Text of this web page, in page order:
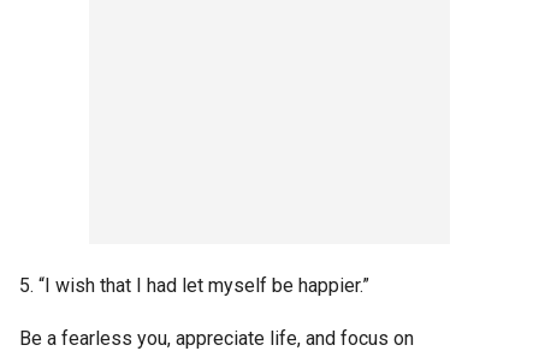
5. “I wish that I had let myself be happier.”
Be a fearless you, appreciate life, and focus on